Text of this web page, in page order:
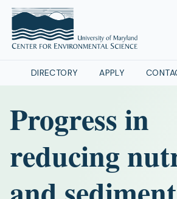
DIRECTORY APPLY
Progress in
reducing